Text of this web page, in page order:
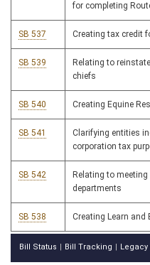
for completing
SB 537 Creating tax credit
SB 539
Relating to
chiefs
SB 540 Creating Equine
SB 541
Clarifying entities
corporation tax
SB 542
Relating to
departments
SB 538 Creating Learn and
Bill Status Bill Tracking Legacy